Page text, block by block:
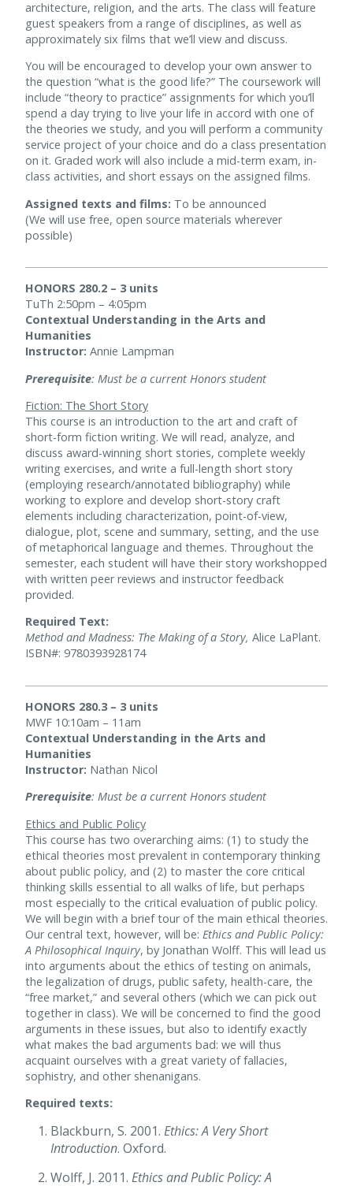
architecture, religion, and the arts. The class will feature
guest speakers from a range of disciplines, as well as
approximately six films that we’ll view and discuss.
You will be encouraged to develop your own answer to
the question “what is the good life?” The coursework will
include “theory to practice” assignments for which you’ll
spend a day trying to live your life in accord with one of
the theories we study, and you will perform a community
service project of your choice and do a class presentation
on it. Graded work will also include a mid-term exam, in-
class activities, and short essays on the assigned films.
Assigned texts and films: To be announced
(We will use free, open source materials wherever
possible)
HONORS 280.2 – 3 units
TuTh 2:50pm – 4:05pm
Contextual Understanding in the Arts and
Humanities
Instructor: Annie Lampman
Prerequisite: Must be a current Honors student
Fiction: The Short Story
This course is an introduction to the art and craft of
short-form fiction writing. We will read, analyze, and
discuss award-winning short stories, complete weekly
writing exercises, and write a full-length short story
(employing research/annotated bibliography) while
working to explore and develop short-story craft
elements including characterization, point-of-view,
dialogue, plot, scene and summary, setting, and the use
of metaphorical language and themes. Throughout the
semester, each student will have their story workshopped
with written peer reviews and instructor feedback
provided.
Required Text:
Method and Madness: The Making of a Story, Alice LaPlant.
ISBN#: 9780393928174
HONORS 280.3 – 3 units
MWF 10:10am – 11am
Contextual Understanding in the Arts and
Humanities
Instructor: Nathan Nicol
Prerequisite: Must be a current Honors student
Ethics and Public Policy
This course has two overarching aims: (1) to study the
ethical theories most prevalent in contemporary thinking
about public policy, and (2) to master the core critical
thinking skills essential to all walks of life, but perhaps
most especially to the critical evaluation of public policy.
We will begin with a brief tour of the main ethical theories.
Our central text, however, will be: Ethics and Public Policy:
A Philosophical Inquiry, by Jonathan Wolff. This will lead us
into arguments about the ethics of testing on animals,
the legalization of drugs, public safety, health-care, the
“free market,” and several others (which we can pick out
together in class). We will be concerned to find the good
arguments in these issues, but also to identify exactly
what makes the bad arguments bad: we will thus
acquaint ourselves with a great variety of fallacies,
sophistry, and other shenanigans.
Required texts:
Blackburn, S. 2001. Ethics: A Very Short
Introduction. Oxford.
Wolff, J. 2011. Ethics and Public Policy: A